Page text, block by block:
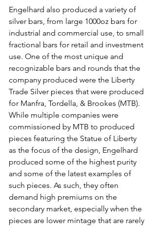
Engelhard also produced a variety of
silver bars, from large 1000oz bars for
industrial and commercial use, to small
fractional bars for retail and investment
use. One of the most unique and
recognizable bars and rounds that the
company produced were the Liberty
Trade Silver pieces that were produced
for Manfra, Tordella, & Brookes (MTB).
While multiple companies were
commissioned by MTB to produced
pieces featuring the Statue of Liberty
as the focus of the design, Engelhard
produced some of the highest purity
and some of the latest examples of
such pieces. As such, they often
demand high premiums on the
secondary market, especially when the
pieces are lower mintage that are rarely